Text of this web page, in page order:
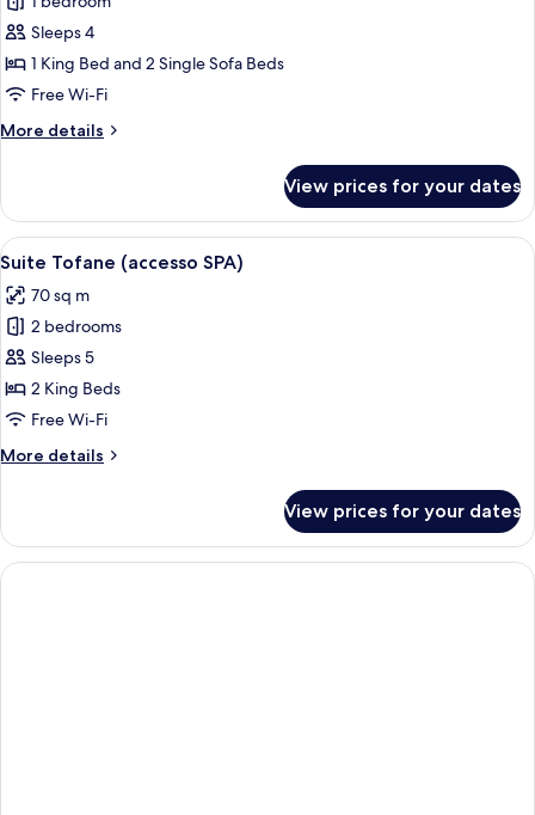
for
Suite
(with
SPA
Sleeps 4
1 King Bed and 2 Single Sofa Beds
Free Wi-Fi
More details
More
(with
SPA
access)
View prices for your dates
View
all
photos
for
Suite
Tofane
(accesso
A cozy living room with a sofa,
5
Suite Tofane (accesso SPA)
70 sq m
2 bedrooms
Sleeps 5
2 King Beds
Free Wi-Fi
More details
More
Tofane
(accesso
SPA)
View prices for your dates